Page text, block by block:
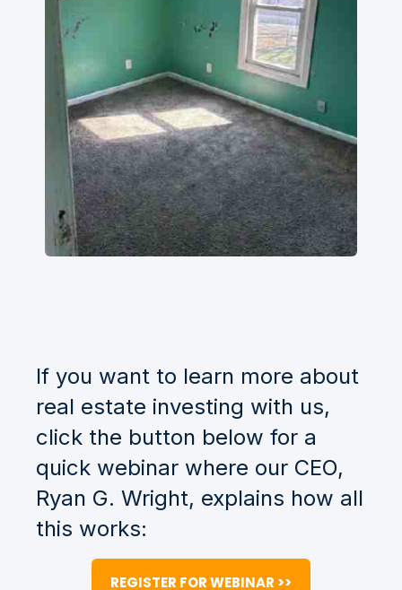
If you want to learn more about
real estate investing with us,
click the button below for a
quick webinar where our CEO,
Ryan G. Wright, explains how all
this works:
REGISTER FOR WEBINAR >>